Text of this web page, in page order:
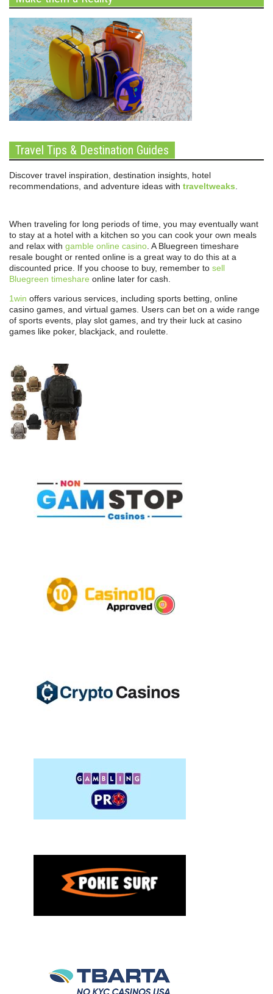
Travel Tips & Destination Guides
Discover travel inspiration, destination insights, hotel
recommendations, and adventure ideas with traveltweaks
When traveling for long periods of time, you may eventually want
to stay at a hotel with a kitchen so you can cook your own meals
and relax with gamble online casino . A Bluegreen timeshare
resale bought or rented online is a great way to do this at a
discounted price. If you choose to buy, remember to sell
Bluegreen timeshare online later for cash.
1win offers various services, including sports betting, online
casino games, and virtual games. Users can bet on a wide range
of sports events, play slot games, and try their luck at casino
games like poker, blackjack, and roulette.